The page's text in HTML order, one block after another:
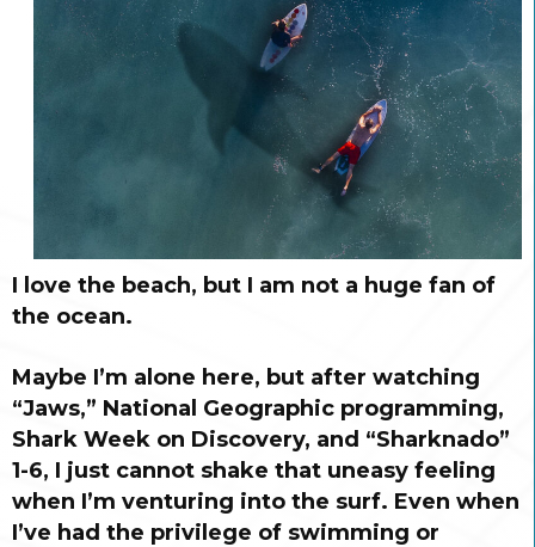
I love the beach, but I am not a huge fan of
the ocean.
Maybe I’m alone here, but after watching
“Jaws,” National Geographic programming,
Shark Week on Discovery, and “Sharknado”
1-6, I just cannot shake that uneasy feeling
when I’m venturing into the surf. Even when
I’ve had the privilege of swimming or